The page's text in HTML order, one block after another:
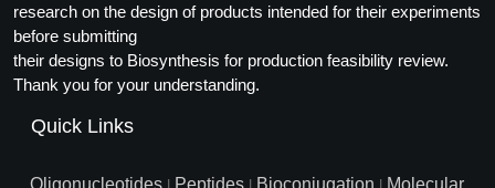
research on the design of products intended for their experiments
before submitting
their designs to Biosynthesis for production feasibility review.
Thank you for your understanding.
Quick Links
Oligonucleotides Peptides Bioconjugation Molecular